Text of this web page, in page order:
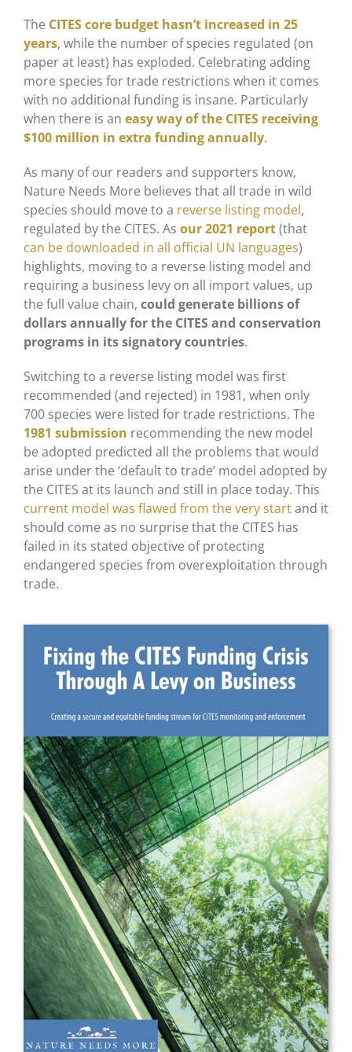
The CITES core budget hasn’t increased in 25
years, while the number of species regulated (on
paper at least) has exploded. Celebrating adding
more species for trade restrictions when it comes
with no additional funding is insane. Particularly
when there is an easy way of the CITES receiving
$100 million in extra funding annually.
As many of our readers and supporters know,
Nature Needs More believes that all trade in wild
species should move to a reverse listing model,
regulated by the CITES. As our 2021 report(that
can be downloaded in all official UN languages)
highlights, moving to a reverse listing model and
requiring a business levy on all import values, up
the full value chain, could generate billions of
dollars annually for the CITES and conservation
programs in its signatory countries.
Switching to a reverse listing model was first
recommended (and rejected) in 1981, when only
700 species were listed for trade restrictions. The
1981 submission recommending the new model
be adopted predicted all the problems that would
arise under the ‘default to trade’ model adopted by
the CITES at its launch and still in place today. This
current model was flawed from the very startand it
should come as no surprise that the CITES has
failed in its stated objective of protecting
endangered species from overexploitation through
trade.